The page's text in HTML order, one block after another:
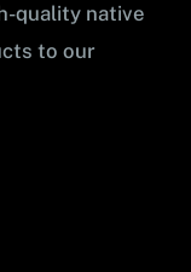
quality native
to our